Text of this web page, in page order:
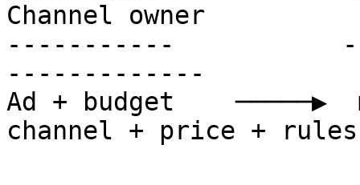
Channel owner
-----------
-------------
Ad + budget    ─────▶
channel + price + rules